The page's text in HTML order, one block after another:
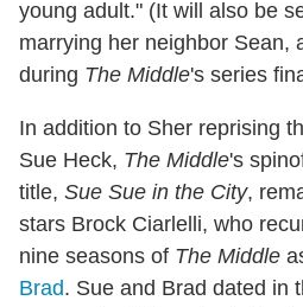
young adult." (It will also be
marrying her neighbor Sean,
during The Middle's series
In addition to Sher reprising
Sue Heck, The Middle's
title, Sue Sue in the City,
stars Brock Ciarlelli, who
nine seasons of The Middle
Brad. Sue and Brad dated in